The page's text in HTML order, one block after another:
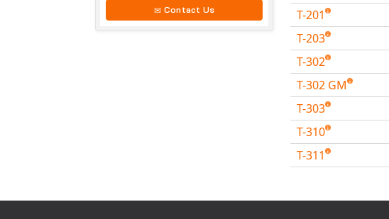
Contact Us
T-201
T-203
T-302
T-302 GM
T-303
T-310
T-311